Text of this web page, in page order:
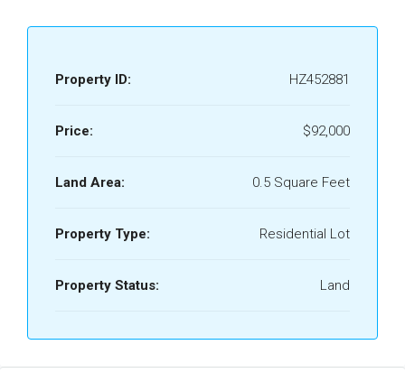
Property ID: HZ452881
Price: $92,000
Land Area: 0.5 Square Feet
Property Type: Residential Lot
Property Status: Land